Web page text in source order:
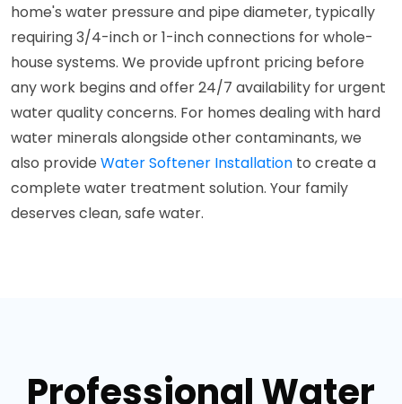
home's water pressure and pipe diameter, typically
requiring 3/4-inch or 1-inch connections for whole-
house systems. We provide upfront pricing before
any work begins and offer 24/7 availability for urgent
water quality concerns. For homes dealing with hard
water minerals alongside other contaminants, we
also provide Water Softener Installation to create a
complete water treatment solution. Your family
deserves clean, safe water.
Professional Water